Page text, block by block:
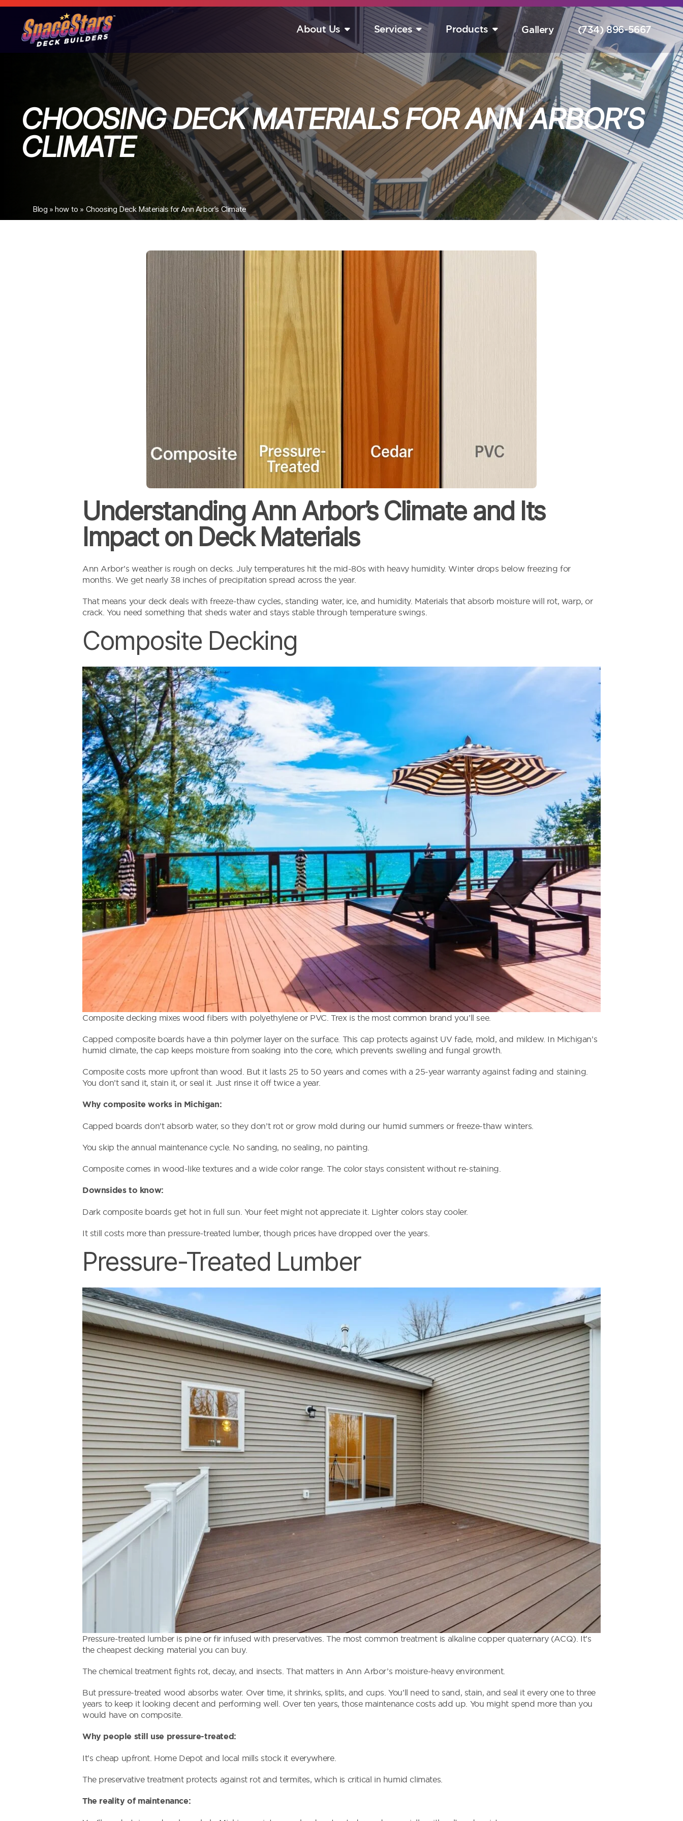
About Us Services Products Gallery (734) 896-5667
Start Your Free Design Consultation Here.
Hurry! Sale Ends August 15th!
completely free
CHOOSING DECK MATERIALS FOR ANN ARBOR’S
CLIMATE
Blog »how to » Choosing Deck Materials for Ann Arbor’s Climate
Understanding Ann Arbor’s Climate and Its
Impact on Deck Materials
Ann Arbor’s weather is rough on decks. July temperatures hit the mid-80s with heavy humidity. Winter drops below freezing for
months. We get nearly 38 inches of precipitation spread across the year.
That means your deck deals with freeze-thaw cycles, standing water, ice, and humidity. Materials that absorb moisture will rot, warp, or
crack. You need something that sheds water and stays stable through temperature swings.
Composite Decking
Composite decking mixes wood fibers with polyethylene or PVC. Trex is the most common brand you’ll see.
Capped composite boards have a thin polymer layer on the surface. This cap protects against UV fade, mold, and mildew. In Michigan’s
humid climate, the cap keeps moisture from soaking into the core, which prevents swelling and fungal growth.
Composite costs more upfront than wood. But it lasts 25 to 50 years and comes with a 25-year warranty against fading and staining.
You don’t sand it, stain it, or seal it. Just rinse it off twice a year.
Why composite works in Michigan:
Capped boards don’t absorb water, so they don’t rot or grow mold during our humid summers or freeze-thaw winters.
You skip the annual maintenance cycle. No sanding, no sealing, no painting.
Composite comes in wood-like textures and a wide color range. The color stays consistent without re-staining.
Downsides to know:
Dark composite boards get hot in full sun. Your feet might not appreciate it. Lighter colors stay cooler.
It still costs more than pressure-treated lumber, though prices have dropped over the years.
Pressure-Treated Lumber
Pressure-treated lumber is pine or fir infused with preservatives. The most common treatment is alkaline copper quaternary (ACQ). It’s
the cheapest decking material you can buy.
The chemical treatment fights rot, decay, and insects. That matters in Ann Arbor’s moisture-heavy environment.
But pressure-treated wood absorbs water. Over time, it shrinks, splits, and cups. You’ll need to sand, stain, and seal it every one to three
years to keep it looking decent and performing well. Over ten years, those maintenance costs add up. You might spend more than you
would have on composite.
Why people still use pressure-treated:
It’s cheap upfront. Home Depot and local mills stock it everywhere.
The preservative treatment protects against rot and termites, which is critical in humid climates.
The reality of maintenance: